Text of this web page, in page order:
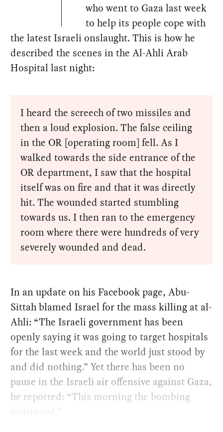
who went to Gaza last week
to help its people cope with
the latest Israeli onslaught. This is how he
described the scenes in the Al-Ahli Arab
Hospital last night:
I heard the screech of two missiles and
then a loud explosion. The false ceiling
in the OR [operating room] fell. As I
walked towards the side entrance of the
OR department, I saw that the hospital
itself was on fire and that it was directly
hit. The wounded started stumbling
towards us. I then ran to the emergency
room where there were hundreds of very
severely wounded and dead.
In an update on his Facebook page, Abu-
Sittah blamed Israel for the mass killing at al-
Ahli: “The Israeli government has been
openly saying it was going to target hospitals
for the last week and the world just stood by
and did nothing.” Yet there has been no
pause in the Israeli air offensive against Gaza,
he reported: “This morning the bombing
continued.”